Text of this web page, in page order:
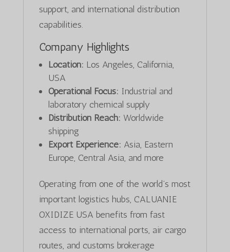
support, and international distribution
capabilities.
Company Highlights
Location: Los Angeles, California,
USA
Operational Focus: Industrial and
laboratory chemical supply
Distribution Reach: Worldwide
shipping
Export Experience: Asia, Eastern
Europe, Central Asia, and more
Operating from one of the world’s most
important logistics hubs, CALUANIE
OXIDIZE USA benefits from fast
access to international ports, air cargo
routes, and customs brokerage